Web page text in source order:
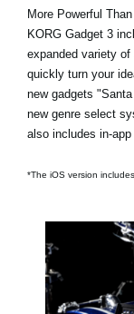
More Powerful
KORG Gadget 3
expanded variety
quickly turn your
new gadgets "Santa
new genre select
also includes in-
*The iOS version